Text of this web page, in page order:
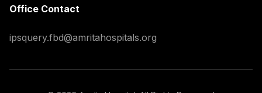
Office Contact
ipsquery.fbd@amritahospitals.org